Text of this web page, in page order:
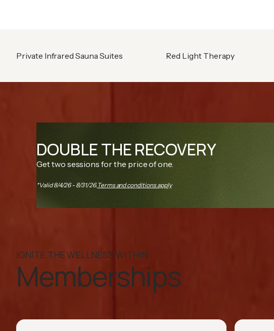
Private Infrared Sauna Suites Red Light Therapy
DOUBLE THE RECOVERY
Get two sessions for the price of one.
*Valid 8/4/26 - 8/31/26.Terms and conditions apply
IGNITE THE WELLNESS WITHIN
Memberships